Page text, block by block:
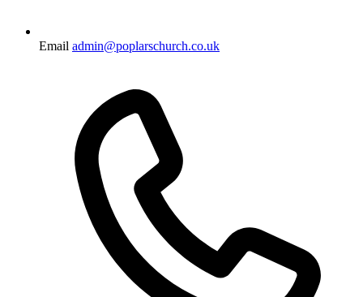
Email admin@poplarschurch.co.uk